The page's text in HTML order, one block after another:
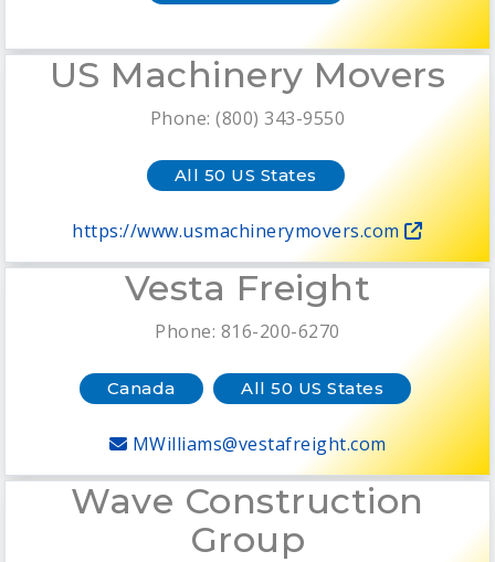
US Machinery Movers
Phone: (800) 343-9550
All 50 US States
https://www.usmachinerymovers.com
Vesta Freight
Phone: 816-200-6270
Canada All 50 US States
MWilliams@vestafreight.com
Wave Construction
Group